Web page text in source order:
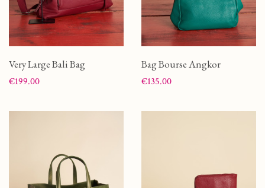
Very Large Bali Bag
Price
€199.00
Bag Bourse Angkor
Price
€135.00